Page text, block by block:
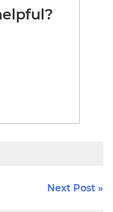
Next Post »